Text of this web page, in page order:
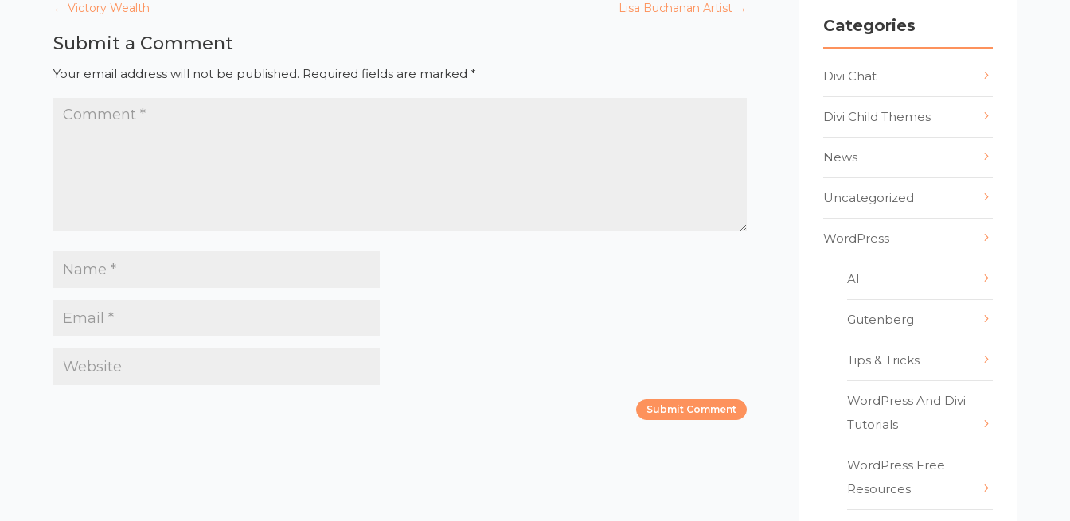
← Victory Wealth Lisa Buchanan Artist →
Submit a Comment
Your email address will not be published. Required fields are marked*
Categories
Divi Chat
Divi Child Themes
News
Uncategorized
WordPress
AI
Gutenberg
Tips & Tricks
WordPress And Divi
Tutorials
WordPress Free
Resources